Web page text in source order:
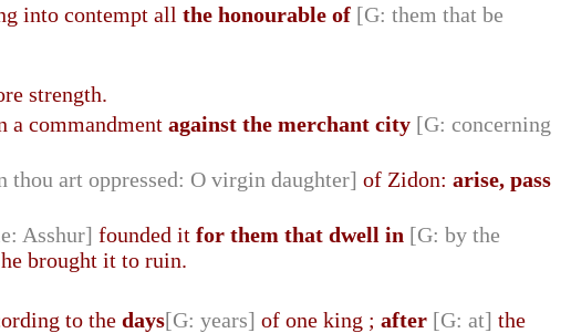
into contempt all the honourable of [G: them that be
strength.
a commandment against the merchant city [G: concerning
thou art oppressed: O virgin daughter] of Zidon: arise, pass
Asshur] founded it for them that dwell in [G: by the
brought it to ruin.
to the days[G: years] of one king ; after [G: at] the